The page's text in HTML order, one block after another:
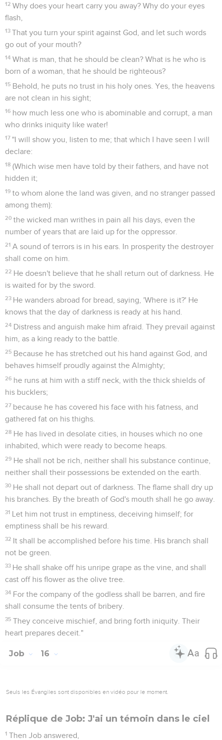
12 Why does your heart carry you away? Why do your eyes
flash,
13 That you turn your spirit against God, and let such words
go out of your mouth?
14 What is man, that he should be clean? What is he who is
born of a woman, that he should be righteous?
15 Behold, he puts no trust in his holy ones. Yes, the heavens
are not clean in his sight;
16 how much less one who is abominable and corrupt, a man
who drinks iniquity like water!
17 "I will show you, listen to me; that which I have seen I will
declare:
18 (Which wise men have told by their fathers, and have not
hidden it;
19 to whom alone the land was given, and no stranger passed
among them):
20 the wicked man writhes in pain all his days, even the
number of years that are laid up for the oppressor.
21 A sound of terrors is in his ears. In prosperity the destroyer
shall come on him.
22 He doesn't believe that he shall return out of darkness. He
is waited for by the sword.
23 He wanders abroad for bread, saying, 'Where is it?' He
knows that the day of darkness is ready at his hand.
24 Distress and anguish make him afraid. They prevail against
him, as a king ready to the battle.
25 Because he has stretched out his hand against God, and
behaves himself proudly against the Almighty;
26 he runs at him with a stiff neck, with the thick shields of
his bucklers;
27 because he has covered his face with his fatness, and
gathered fat on his thighs.
28 He has lived in desolate cities, in houses which no one
inhabited, which were ready to become heaps.
29 He shall not be rich, neither shall his substance continue,
neither shall their possessions be extended on the earth.
30 He shall not depart out of darkness. The flame shall dry up
his branches. By the breath of God's mouth shall he go away.
31 Let him not trust in emptiness, deceiving himself; for
emptiness shall be his reward.
32 It shall be accomplished before his time. His branch shall
not be green.
33 He shall shake off his unripe grape as the vine, and shall
cast off his flower as the olive tree.
34 For the company of the godless shall be barren, and fire
shall consume the tents of bribery.
35 They conceive mischief, and bring forth iniquity. Their
heart prepares deceit."
Job 16
Seuls les Évangiles sont disponibles en vidéo pour le moment.
Réplique de Job: J'ai un témoin dans le ciel
1 Then Job answered,